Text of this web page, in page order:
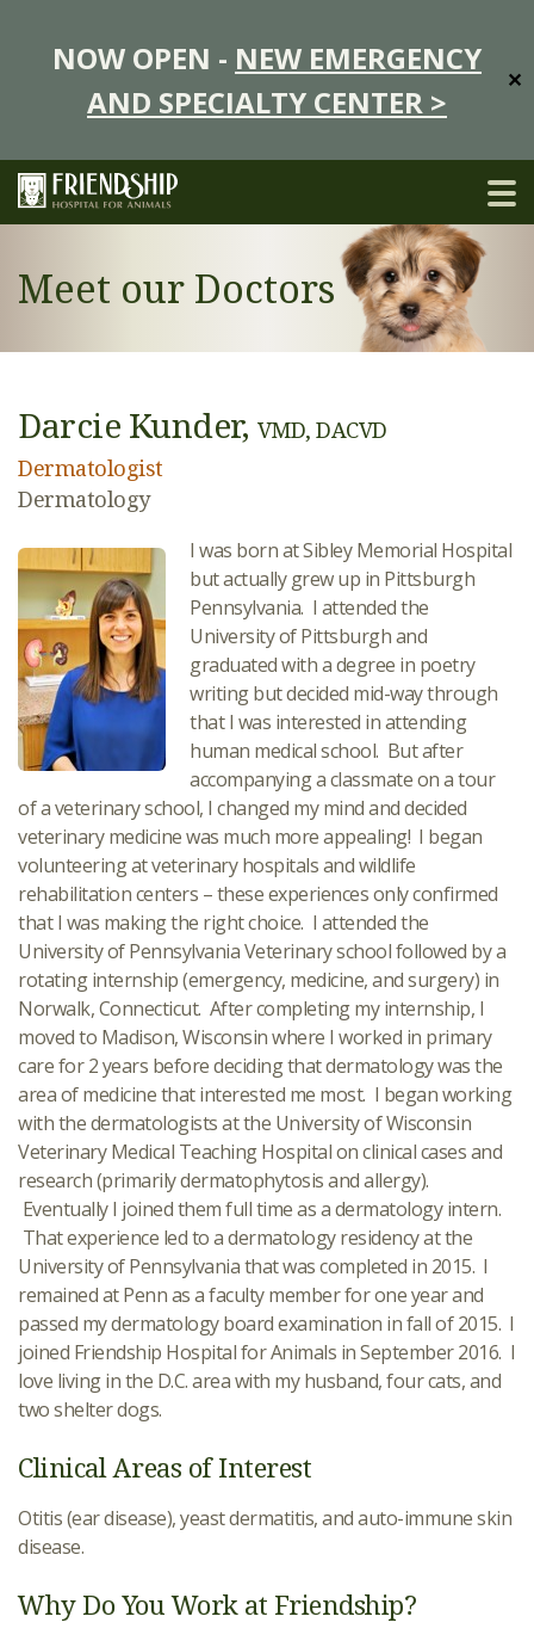
NOW OPEN - NEW EMERGENCY
AND SPECIALTY CENTER >
✕
Meet our Doctors
Darcie Kunder, VMD, DACVD
Dermatologist
Dermatology
I was born at Sibley Memorial Hospital
but actually grew up in Pittsburgh
Pennsylvania. I attended the
University of Pittsburgh and
graduated with a degree in poetry
writing but decided mid-way through
that I was interested in attending
human medical school. But after
accompanying a classmate on a tour
of a veterinary school, I changed my mind and decided
veterinary medicine was much more appealing! I began
volunteering at veterinary hospitals and wildlife
rehabilitation centers – these experiences only confirmed
that I was making the right choice. I attended the
University of Pennsylvania Veterinary school followed by a
rotating internship (emergency, medicine, and surgery) in
Norwalk, Connecticut. After completing my internship, I
moved to Madison, Wisconsin where I worked in primary
care for 2 years before deciding that dermatology was the
area of medicine that interested me most. I began working
with the dermatologists at the University of Wisconsin
Veterinary Medical Teaching Hospital on clinical cases and
research (primarily dermatophytosis and allergy).
Eventually I joined them full time as a dermatology intern.
That experience led to a dermatology residency at the
University of Pennsylvania that was completed in 2015. I
remained at Penn as a faculty member for one year and
passed my dermatology board examination in fall of 2015. I
joined Friendship Hospital for Animals in September 2016. I
love living in the D.C. area with my husband, four cats, and
two shelter dogs.
Clinical Areas of Interest
Otitis (ear disease), yeast dermatitis, and auto-immune skin
disease.
Why Do You Work at Friendship?